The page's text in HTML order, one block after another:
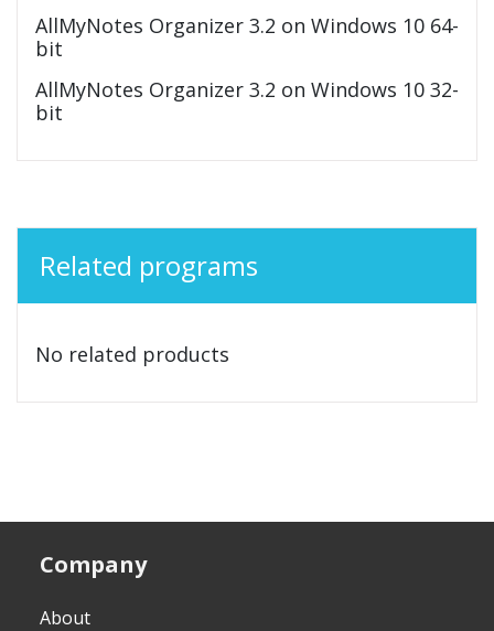
AllMyNotes Organizer 3.2 on Windows 10 64-
bit
AllMyNotes Organizer 3.2 on Windows 10 32-
bit
Related programs
No related products
Company
About